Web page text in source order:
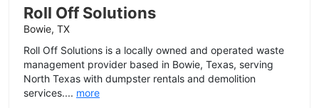
Roll Off Solutions
Bowie, TX
Roll Off Solutions is a locally owned and operated waste
management provider based in Bowie, Texas, serving
North Texas with dumpster rentals and demolition
services.... more